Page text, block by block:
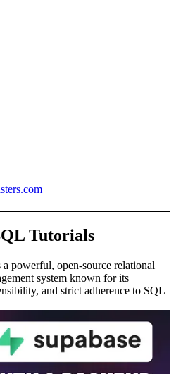
Tutorials
a powerful, open-source relational
system known for its
and strict adherence to SQL